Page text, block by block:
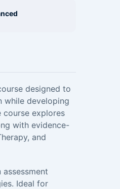
designed to
while developing
course explores
with evidence-
and
Ideal for